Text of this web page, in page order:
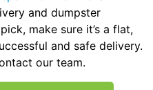
and dumpster
make sure it’s a flat,
and safe delivery.
our team.